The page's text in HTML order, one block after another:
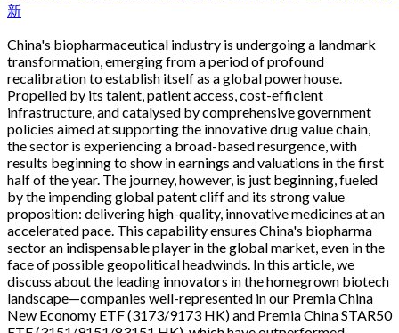
新
China's biopharmaceutical industry is undergoing a landmark
transformation, emerging from a period of profound
recalibration to establish itself as a global powerhouse.
Propelled by its talent, patient access, cost-efficient
infrastructure, and catalysed by comprehensive government
policies aimed at supporting the innovative drug value chain,
the sector is experiencing a broad-based resurgence, with
results beginning to show in earnings and valuations in the first
half of the year. The journey, however, is just beginning, fueled
by the impending global patent cliff and its strong value
proposition: delivering high-quality, innovative medicines at an
accelerated pace. This capability ensures China's biopharma
sector an indispensable player in the global market, even in the
face of possible geopolitical headwinds. In this article, we
discuss about the leading innovators in the homegrown biotech
landscape—companies well-represented in our Premia China
New Economy ETF (3173/9173 HK) and Premia China STAR50